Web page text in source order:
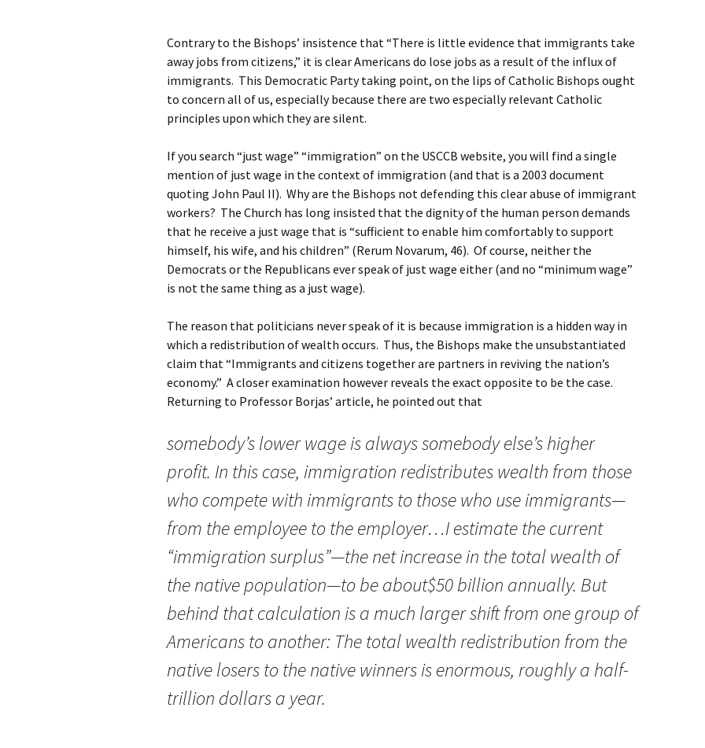
Contrary to the Bishops’ insistence that “There is little evidence that immigrants take
away jobs from citizens,” it is clear Americans do lose jobs as a result of the influx of
immigrants. This Democratic Party taking point, on the lips of Catholic Bishops ought
to concern all of us, especially because there are two especially relevant Catholic
principles upon which they are silent.
If you search “just wage” “immigration” on the USCCB website, you will find a single
mention of just wage in the context of immigration (and that is a 2003 document
quoting John Paul II). Why are the Bishops not defending this clear abuse of immigrant
workers? The Church has long insisted that the dignity of the human person demands
that he receive a just wage that is “sufficient to enable him comfortably to support
himself, his wife, and his children” (Rerum Novarum, 46). Of course, neither the
Democrats or the Republicans ever speak of just wage either (and no “minimum wage”
is not the same thing as a just wage).
The reason that politicians never speak of it is because immigration is a hidden way in
which a redistribution of wealth occurs. Thus, the Bishops make the unsubstantiated
claim that “Immigrants and citizens together are partners in reviving the nation’s
economy.” A closer examination however reveals the exact opposite to be the case.
Returning to Professor Borjas’ article, he pointed out that
somebody’s lower wage is always somebody else’s higher
profit. In this case, immigration redistributes wealth from those
who compete with immigrants to those who use immigrants—
from the employee to the employer…I estimate the current
“immigration surplus”—the net increase in the total wealth of
the native population—to be about$50 billion annually. But
behind that calculation is a much larger shift from one group of
Americans to another: The total wealth redistribution from the
native losers to the native winners is enormous, roughly a half-
trillion dollars a year.